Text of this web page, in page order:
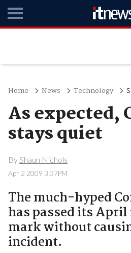
Home News Technology
As expected,
stays quiet
By Shaun Nichols
Apr 2 2009 3:37PM
The much-hyped
has passed its April
mark without
incident.